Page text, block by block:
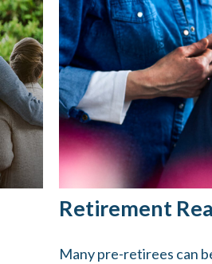
Retirement
Many pre-retirees can